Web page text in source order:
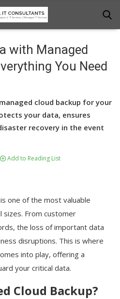
with Managed
You Need
cloud backup for your
your data, ensures
recovery in the event
Add to Reading List
one of the most valuable
sizes. From customer
the loss of important data
disruptions. This is where
into play, offering a
your critical data.
Cloud Backup?